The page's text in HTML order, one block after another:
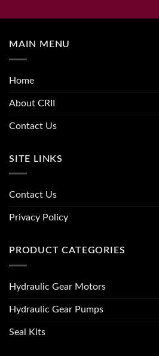
MAIN MENU
Home
About CRII
Contact Us
SITE LINKS
Contact Us
Privacy Policy
PRODUCT CATEGORIES
Hydraulic Gear Motors
Hydraulic Gear Pumps
Seal Kits